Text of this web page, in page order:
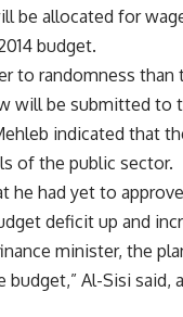
be allocated for
budget.
to randomness
will be submitted to
indicated that
of the public sector.
he had yet to
deficit up and
minister, the
Al-Sisi said,